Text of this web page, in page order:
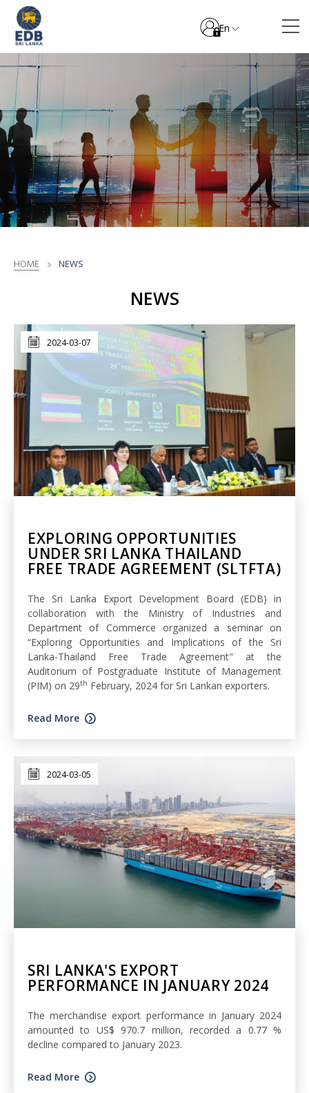
En
HOME NEWS
NEWS
2024-03-07
EXPLORING OPPORTUNITIES
UNDER SRI LANKA THAILAND
FREE TRADE AGREEMENT (SLTFTA)
The Sri Lanka Export Development Board (EDB) in
collaboration with the Ministry of Industries and
Department of Commerce organized a seminar on
“Exploring Opportunities and Implications of the Sri
Lanka-Thailand Free Trade Agreement" at the
Auditorium of Postgraduate Institute of Management
(PIM) on 29th February, 2024 for Sri Lankan exporters.
Read More
2024-03-05
SRI LANKA'S EXPORT
PERFORMANCE IN JANUARY 2024
The merchandise export performance in January 2024
amounted to US$ 970.7 million, recorded a 0.77 %
decline compared to January 2023.
Read More